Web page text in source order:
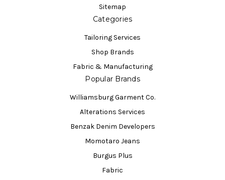
Sitemap
Categories
Tailoring Services
Shop Brands
Fabric & Manufacturing
Popular Brands
Williamsburg Garment Co.
Alterations Services
Benzak Denim Developers
Momotaro Jeans
Burgus Plus
Fabric